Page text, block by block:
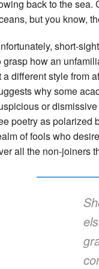
back to the sea.
but you know,
short-
grasp how an
a different style from
why some
or
poetry as polarized
of fools who
all the non-joiners